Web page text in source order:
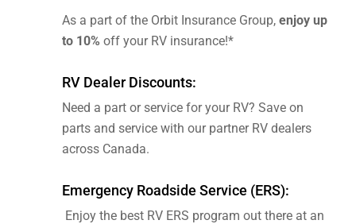
As a part of the Orbit Insurance Group,enjoy up
to 10% off your RV insurance!*
RV Dealer Discounts:
Need a part or service for your RV? Save on
parts and service with our partner RV dealers
across Canada.
Emergency Roadside Service (ERS):
Enjoy the best RV ERS program out there at an